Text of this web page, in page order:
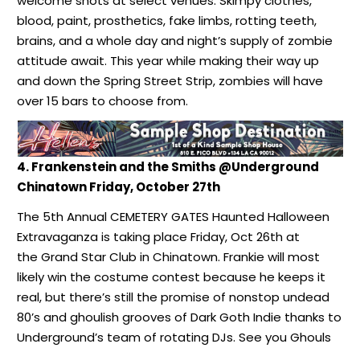
blood, paint, prosthetics, fake limbs, rotting teeth,
brains, and a whole day and night’s supply of zombie
attitude await. This year while making their way up
and down the Spring Street Strip, zombies will have
over 15 bars to choose from.
4. Frankenstein and the Smiths @Underground
Chinatown Friday, October 27th
The 5th Annual CEMETERY GATES Haunted Halloween
Extravaganza is taking place Friday, Oct 26th at
the Grand Star Club in Chinatown. Frankie will most
likely win the costume contest because he keeps it
real, but there’s still the promise of nonstop undead
80’s and ghoulish grooves of Dark Goth Indie thanks to
Underground’s team of rotating DJs. See you Ghouls